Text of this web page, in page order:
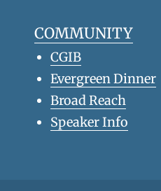
COMMUNITY
CGIB
Evergreen Dinner
Broad Reach
Speaker Info